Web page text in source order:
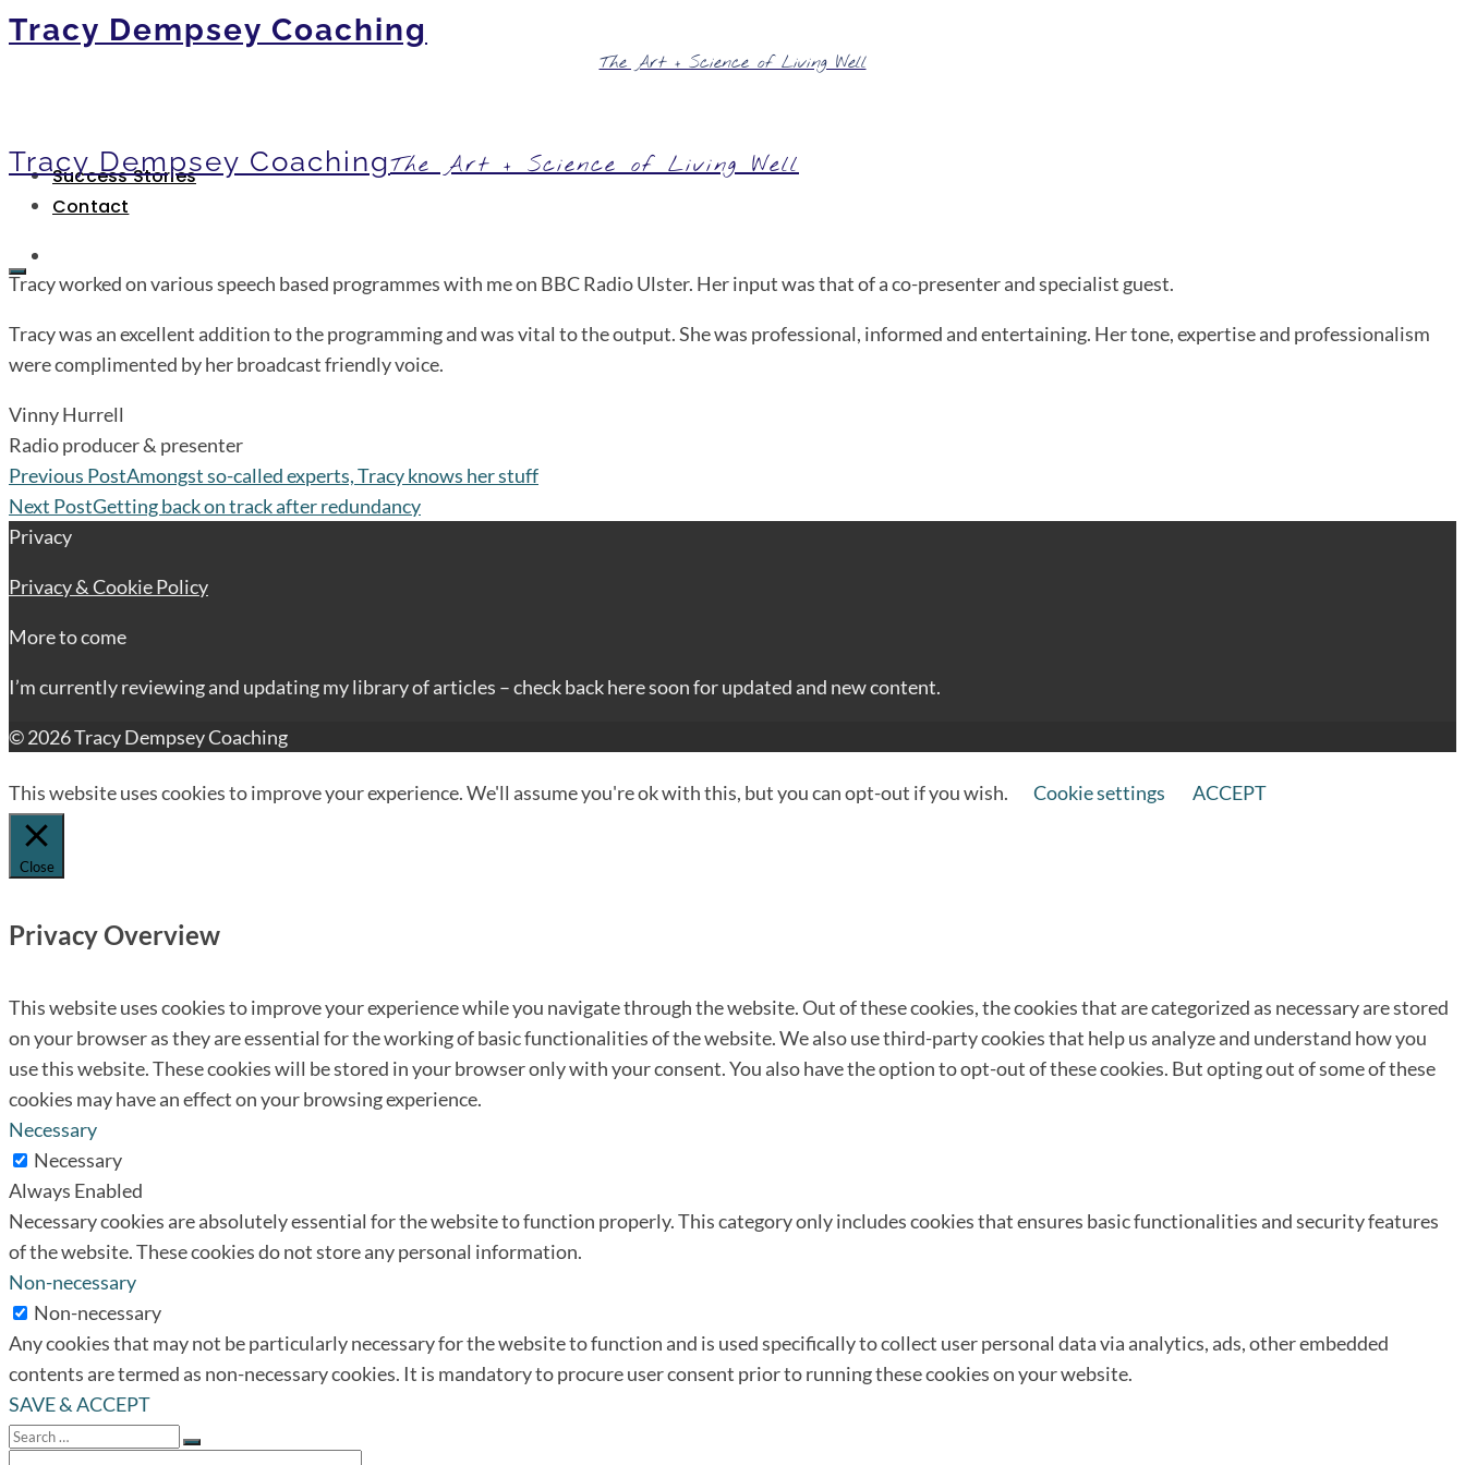
Tracy Dempsey Coaching
The Art + Science of Living Well
Success Stories
Contact
Tracy Dempsey CoachingThe Art + Science of Living Well
Tracy worked on various speech based programmes with me on BBC Radio Ulster. Her input was that of a co-presenter and specialist guest.
Tracy was an excellent addition to the programming and was vital to the output. She was professional, informed and entertaining. Her tone, expertise and professionalism
were complimented by her broadcast friendly voice.
Vinny Hurrell
Radio producer & presenter
Previous PostAmongst so-called experts, Tracy knows her stuff
Next PostGetting back on track after redundancy
Privacy
Privacy & Cookie Policy
More to come
I’m currently reviewing and updating my library of articles – check back here soon for updated and new content.
© 2026 Tracy Dempsey Coaching
This website uses cookies to improve your experience. We'll assume you're ok with this, but you can opt-out if you wish. Cookie settings ACCEPT
Close
Privacy Overview
This website uses cookies to improve your experience while you navigate through the website. Out of these cookies, the cookies that are categorized as necessary are stored
on your browser as they are essential for the working of basic functionalities of the website. We also use third-party cookies that help us analyze and understand how you
use this website. These cookies will be stored in your browser only with your consent. You also have the option to opt-out of these cookies. But opting out of some of these
cookies may have an effect on your browsing experience.
Necessary
Necessary
Always Enabled
Necessary cookies are absolutely essential for the website to function properly. This category only includes cookies that ensures basic functionalities and security features
of the website. These cookies do not store any personal information.
Non-necessary
Non-necessary
Any cookies that may not be particularly necessary for the website to function and is used specifically to collect user personal data via analytics, ads, other embedded
contents are termed as non-necessary cookies. It is mandatory to procure user consent prior to running these cookies on your website.
SAVE & ACCEPT
Search